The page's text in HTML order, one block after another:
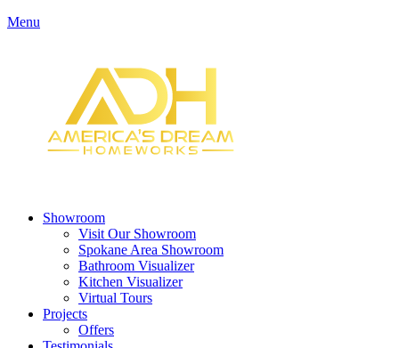
Menu
Showroom
Visit Our Showroom
Spokane Area Showroom
Bathroom Visualizer
Kitchen Visualizer
Virtual Tours
Projects
Offers